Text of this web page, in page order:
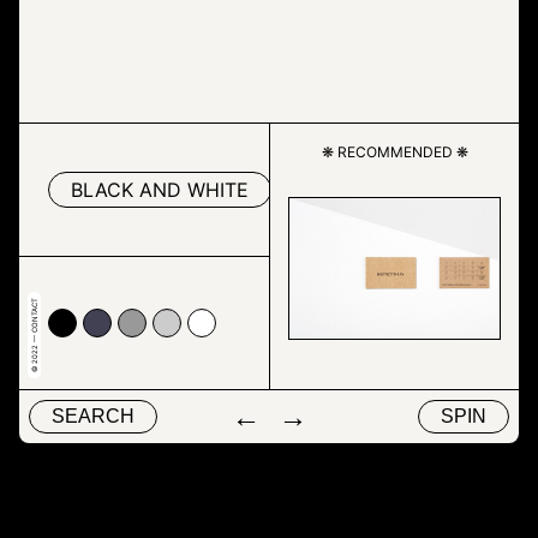
BLACK AND WHITE
#999999
#cccccc
#ffffff
❋ RECOMMENDED ❋
SEARCH ← → SPIN
© 2022 — CONTACT